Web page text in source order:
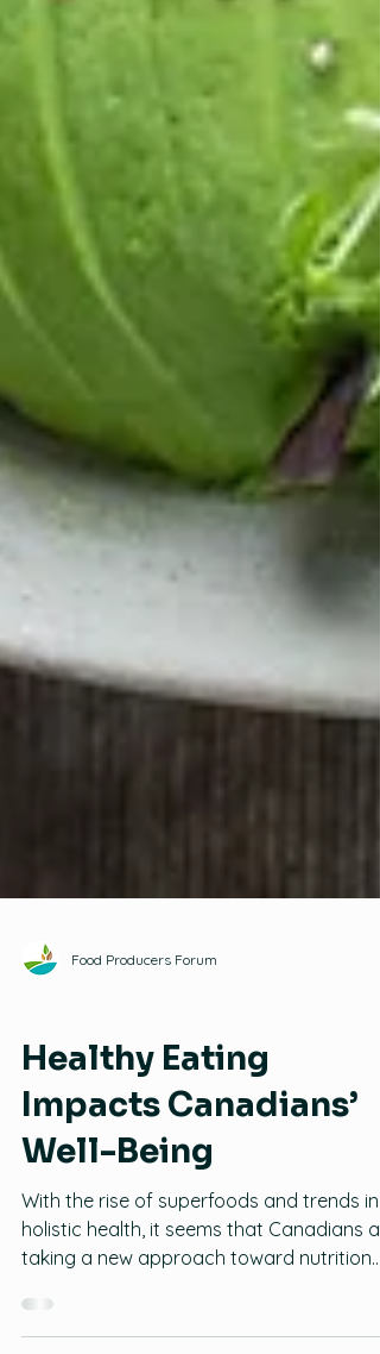
Healthy Eating
Healthy Eating
Impacts Canadians’
Well-Being
With the rise of superfoods and trends in
taking a new approach toward nutrition.
New research from Mintel reveals that two